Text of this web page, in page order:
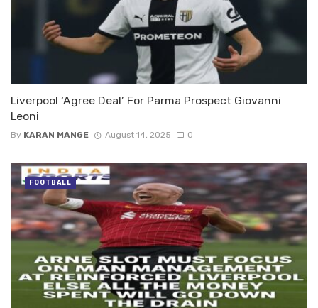
Liverpool ‘Agree Deal’ For Parma Prospect Giovanni
Leoni
By KARAN MANGE August 14, 2025 0
FOOTBALL